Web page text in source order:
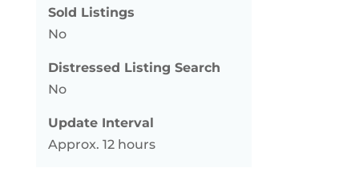
Sold Listings
No
Distressed Listing Search
No
Update Interval
Approx. 12 hours